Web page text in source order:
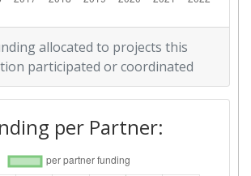
Score: > 1000
Rank (Reputation): > 1000
allocated to projects this
participated or coordinated
per Partner: